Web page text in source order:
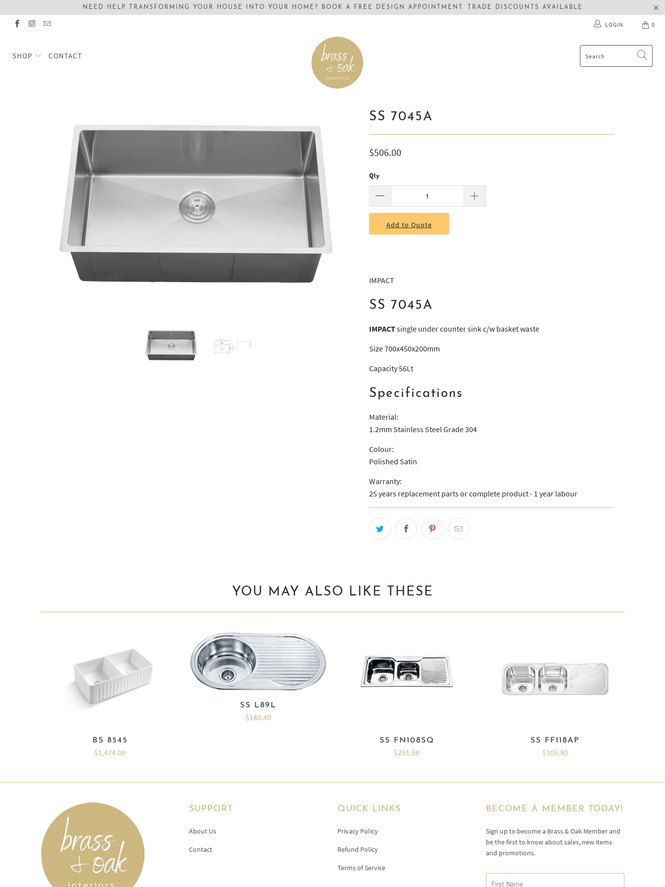
NEED HELP TRANSFORMING YOUR HOUSE INTO YOUR HOME? BOOK A FREE DESIGN APPOINTMENT. TRADE DISCOUNTS AVAILABLE
0
LOGIN
SHOP CONTACT
SS 7045A
$506.00
Qty
Add to Quote
IMPACT
SS 7045A
IMPACTsingle under counter sink c/w basket waste
Size 700x450x200mm
Capacity 56Lt
Specifications
Material:
1.2mm Stainless Steel Grade 304
Colour:
Polished Satin
Warranty:
25 years replacement parts or complete product - 1 year labour
YOU MAY ALSO LIKE THESE
BS 8545
$1,474.00
SS L89L
$180.40
SS FN108SQ
$291.50
SS FF118AP
$305.80
SUPPORT
About Us
Contact
QUICK LINKS
Privacy Policy
Refund Policy
Terms of Service
BECOME A MEMBER TODAY!
Sign up to become a Brass & Oak Member and
be the first to know about sales, new items
and promotions.